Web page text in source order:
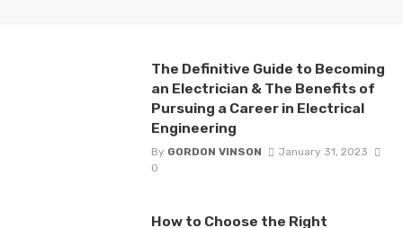
The Definitive Guide to Becoming
an Electrician & The Benefits of
Pursuing a Career in Electrical
Engineering
By GORDON VINSON
January 31, 2023
0
How to Choose the Right